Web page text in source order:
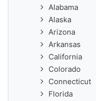
Alabama
Alaska
Arizona
Arkansas
California
Colorado
Connecticut
Florida